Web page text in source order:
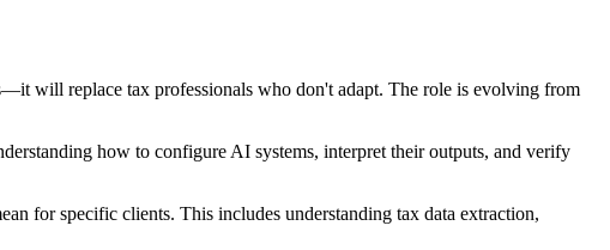
will replace tax professionals who don't adapt. The role is evolving from
how to configure AI systems, interpret their outputs, and verify
for specific clients. This includes understanding tax data extraction,